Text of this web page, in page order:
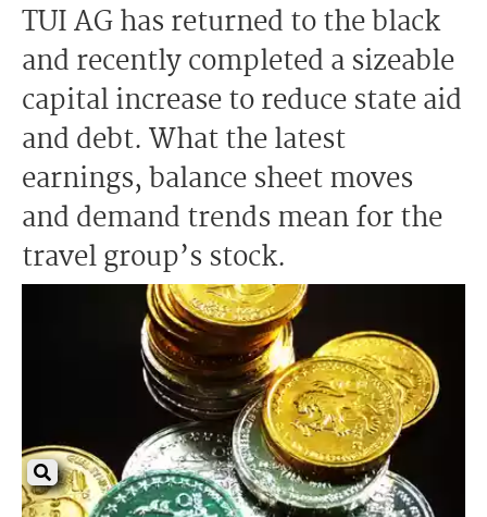
TUI AG has returned to the black
and recently completed a sizeable
capital increase to reduce state aid
and debt. What the latest
earnings, balance sheet moves
and demand trends mean for the
travel group’s stock.